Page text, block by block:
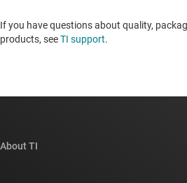
If you have questions about quality,
products, seeTI support. ​​​​​​​​​​​​​​
About TI